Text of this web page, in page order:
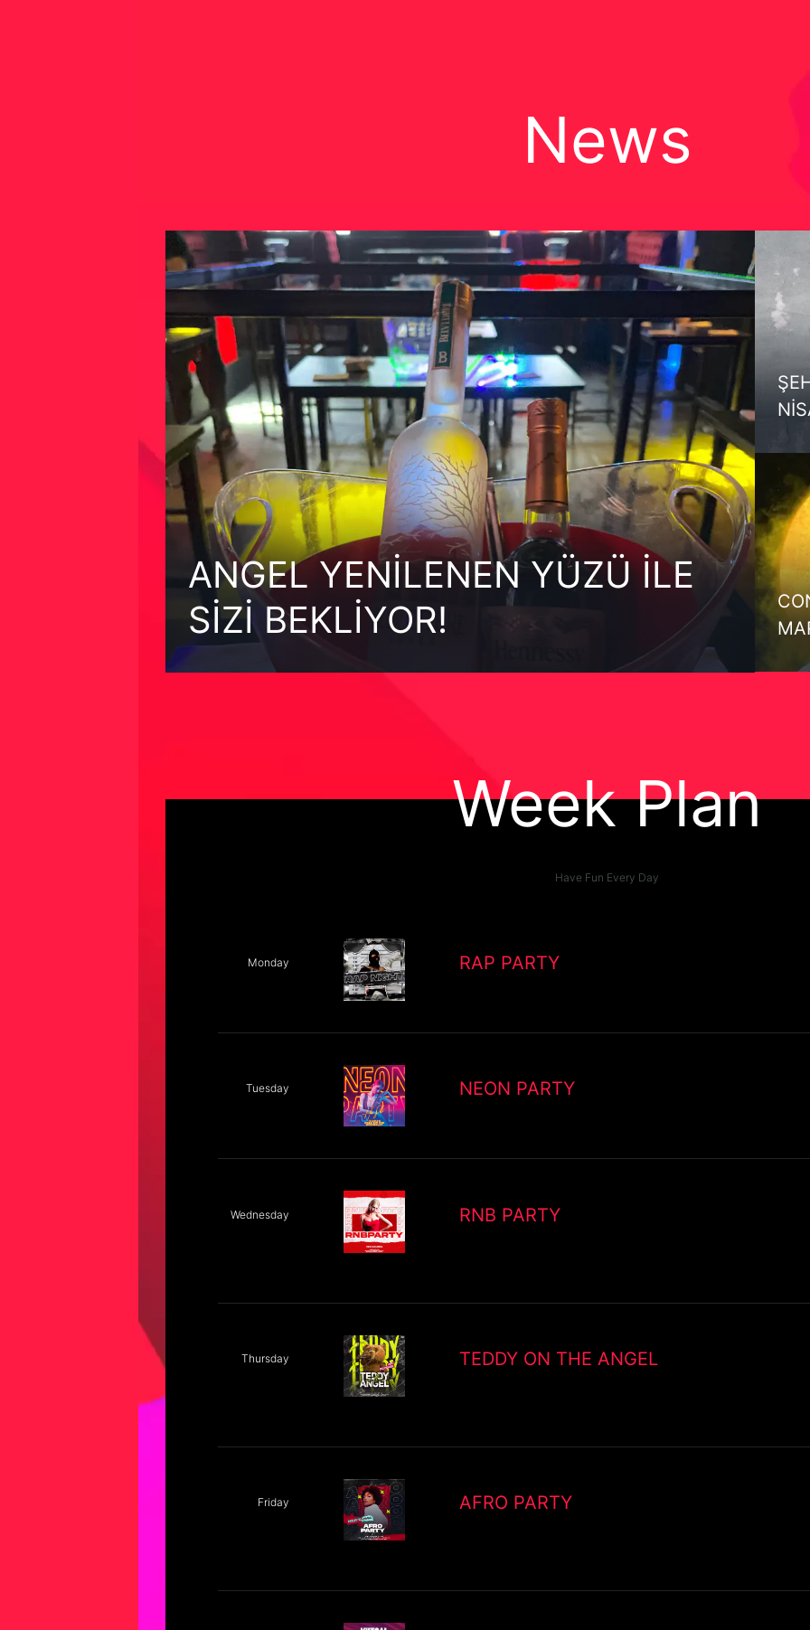
News
ANGEL YENİLENEN YÜZÜ İLE
SİZİ BEKLİYOR!
Week Plan
Have Fun Every Day
Monday RAP PARTY
Tuesday NEON PARTY
Wednesday RNB PARTY
Thursday TEDDY ON THE ANGEL
Friday AFRO PARTY